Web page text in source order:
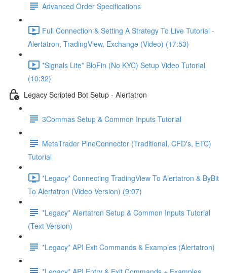
Advanced Order Specifications
Full Connection & Setting A Strategy To Live Tutorial -
Alertatron, TradingView, Exchange (Video) (17:53)
*Signals Lite* BloFin (No KYC) Setup Video Tutorial
(10:32)
Legacy Scripted Bot Setup - Alertatron
3Commas Setup & Common Inputs Tutorial
MetaTrader PineConnector (Traditional, CFD's, ETC)
Tutorial
*Legacy* Connecting TradingView To Alertatron & ByBit
To Alertatron (Video Version) (9:07)
*Legacy* Alertatron Setup & Common Inputs Tutorial
(Text Version)
*Legacy* API Exit Commands & Examples (Alertatron)